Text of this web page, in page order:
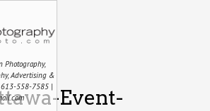
Photography,
Advertising &
613-558-7585 | Event-